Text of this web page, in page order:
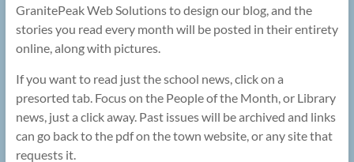
GranitePeak Web Solutions to design our blog, and the
stories you read every month will be posted in their entirety
online, along with pictures.
If you want to read just the school news, click on a
presorted tab. Focus on the People of the Month, or Library
news, just a click away. Past issues will be archived and links
can go back to the pdf on the town website, or any site that
requests it.